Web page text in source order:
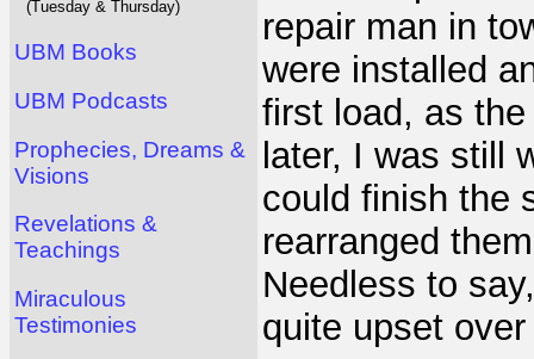
(Tuesday & Thursday)
UBM Books
UBM Podcasts
Prophecies, Dreams &
Visions
Revelations &
Teachings
Miraculous
Testimonies
repair man in
were installed
first load, as
later, I was still
could finish the
rearranged
Needless to
quite upset